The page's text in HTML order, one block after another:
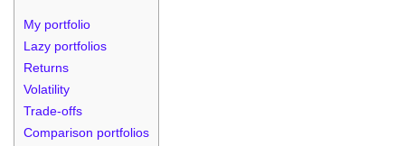
My portfolio
Lazy portfolios
Returns
Volatility
Trade-offs
Comparison portfolios